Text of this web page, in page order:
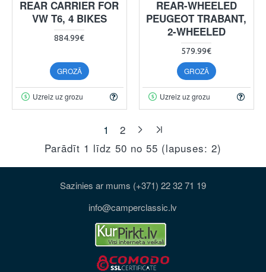
REAR CARRIER FOR
VW T6, 4 BIKES
884.99€
GROZĀ
Uzreiz uz grozu
REAR-WHEELED
PEUGEOT TRABANT,
2-WHEELED
579.99€
GROZĀ
Uzreiz uz grozu
1
2
Parādīt 1 līdz 50 no 55 (lapuses: 2)
Sazinies ar mums (+371) 22 32 71 19
info@camperclassic.lv